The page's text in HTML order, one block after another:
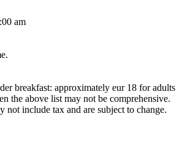
am
breakfast: approximately eur 18 for adults
the above list may not be comprehensive.
not include tax and are subject to change.